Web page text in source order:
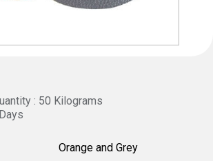
: 50 Kilograms
Orange and Grey